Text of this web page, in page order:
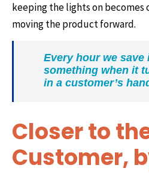
keeping the lights on becomes
moving the product forward.
Every hour we
something when it
in a customer’s
Closer to
Customer,